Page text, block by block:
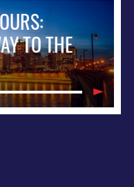
TO THE